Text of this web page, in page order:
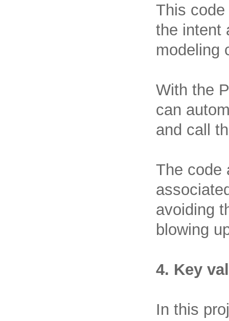
This
the intent
modeling
With the
can
and call
The code
avoiding
blowing
4. Key
In this